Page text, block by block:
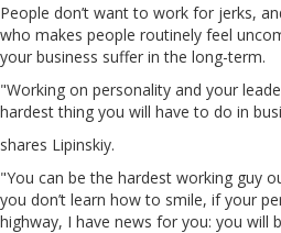
People don’t want to work for jerks,
who makes people routinely feel
your business suffer in the long-term.
"Working on personality and your
hardest thing you will have to do in
shares Lipinskiy.
"You can be the hardest working guy
you don’t learn how to smile, if your
highway, I have news for you: you will